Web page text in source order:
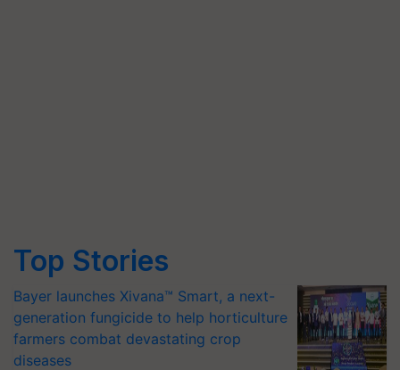
Top Stories
Bayer launches Xivana™ Smart, a next-
generation fungicide to help horticulture
farmers combat devastating crop
diseases